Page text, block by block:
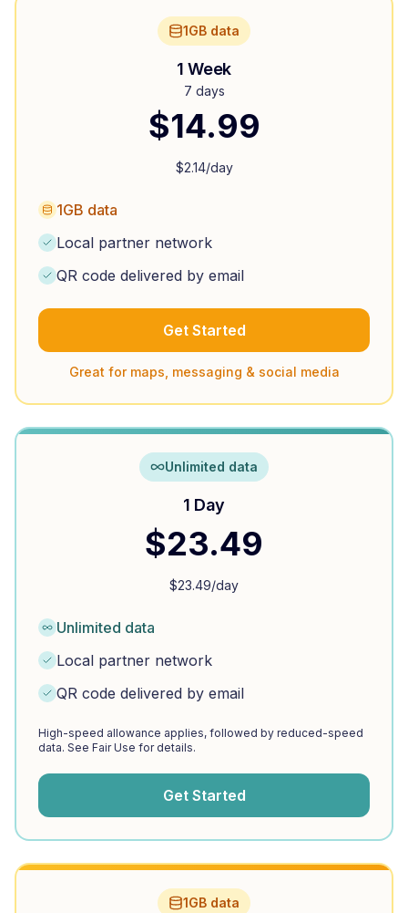
1GB data
1 Week
7 days
$14.99
$2.14/day
1GB data
Local partner network
QR code delivered by email
Get Started
Great for maps, messaging & social media
Unlimited data
1 Day
$23.49
$23.49/day
Unlimited data
Local partner network
QR code delivered by email
High-speed allowance applies, followed by reduced-speed
data. See Fair Use for details.
Get Started
1GB data